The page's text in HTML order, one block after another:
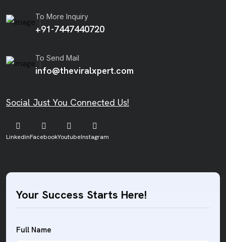
To More Inquiry
+91-7447440720
To Send Mail
info@theviralxpert.com
Social Just You Connected Us!
LinkedinFacebookYoutubeInstagram
Your Success Starts Here!
Full Name